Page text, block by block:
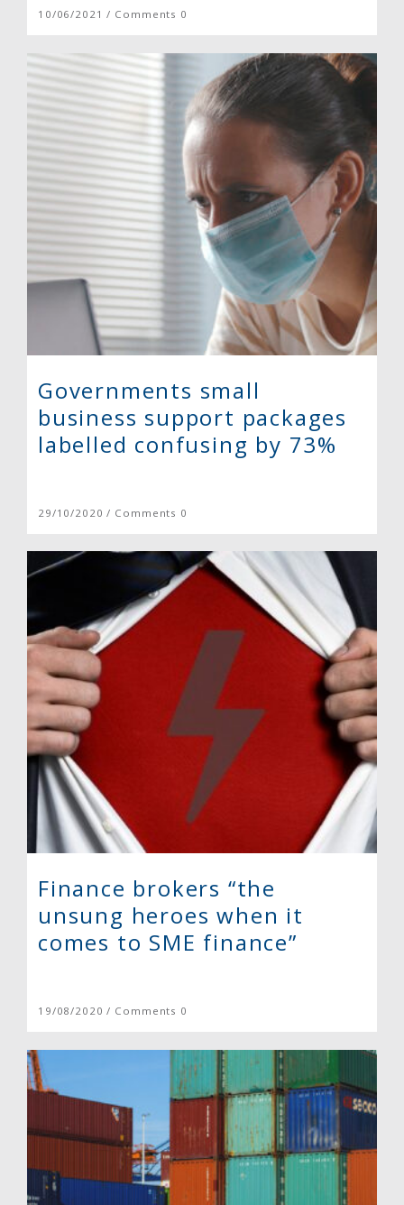
10/06/2021 / Comments 0
Governments small
business support packages
labelled confusing by 73%
29/10/2020 / Comments 0
Finance brokers “the
unsung heroes when it
comes to SME finance”
19/08/2020 / Comments 0